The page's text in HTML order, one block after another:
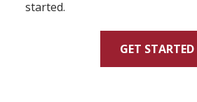
started.
GET STARTED